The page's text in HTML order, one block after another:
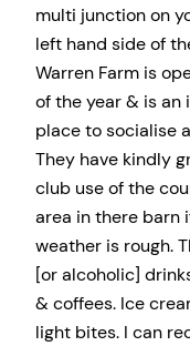
multi junction on
left hand side of
Warren Farm is
of the year & is an
place to socialise
They have kindly
club use of the
area in there barn
weather is rough.
[or alcoholic]
& coffees. Ice
light bites. I can